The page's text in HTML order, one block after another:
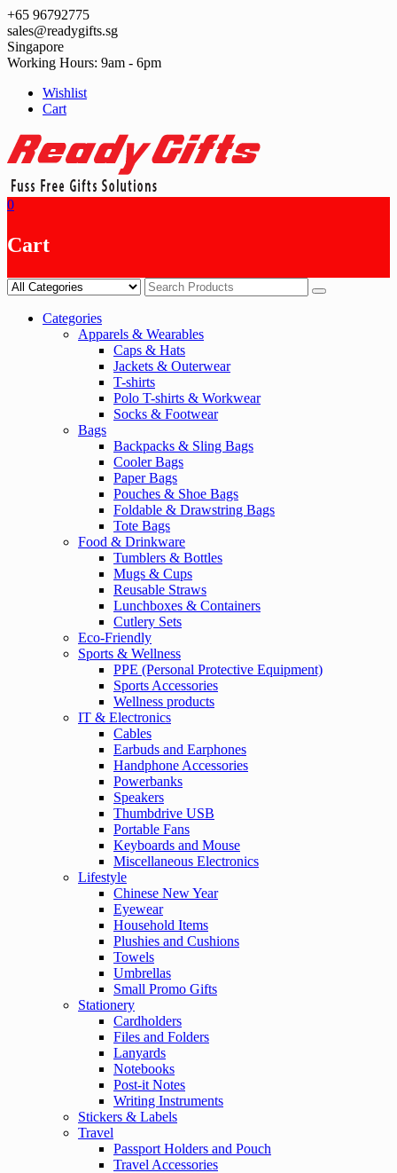
Skip
to
content
+65 96792775
sales@readygifts.sg
Singapore
Working Hours: 9am - 6pm
Wishlist
Cart
0
Cart
Categories
Apparels & Wearables
Caps & Hats
Jackets & Outerwear
T-shirts
Polo T-shirts & Workwear
Socks & Footwear
Bags
Backpacks & Sling Bags
Cooler Bags
Paper Bags
Pouches & Shoe Bags
Foldable & Drawstring Bags
Tote Bags
Food & Drinkware
Tumblers & Bottles
Mugs & Cups
Reusable Straws
Lunchboxes & Containers
Cutlery Sets
Eco-Friendly
Sports & Wellness
PPE (Personal Protective Equipment)
Sports Accessories
Wellness products
IT & Electronics
Cables
Earbuds and Earphones
Handphone Accessories
Powerbanks
Speakers
Thumbdrive USB
Portable Fans
Keyboards and Mouse
Miscellaneous Electronics
Lifestyle
Chinese New Year
Eyewear
Household Items
Plushies and Cushions
Towels
Umbrellas
Small Promo Gifts
Stationery
Cardholders
Files and Folders
Lanyards
Notebooks
Post-it Notes
Writing Instruments
Stickers & Labels
Travel
Passport Holders and Pouch
Travel Accessories